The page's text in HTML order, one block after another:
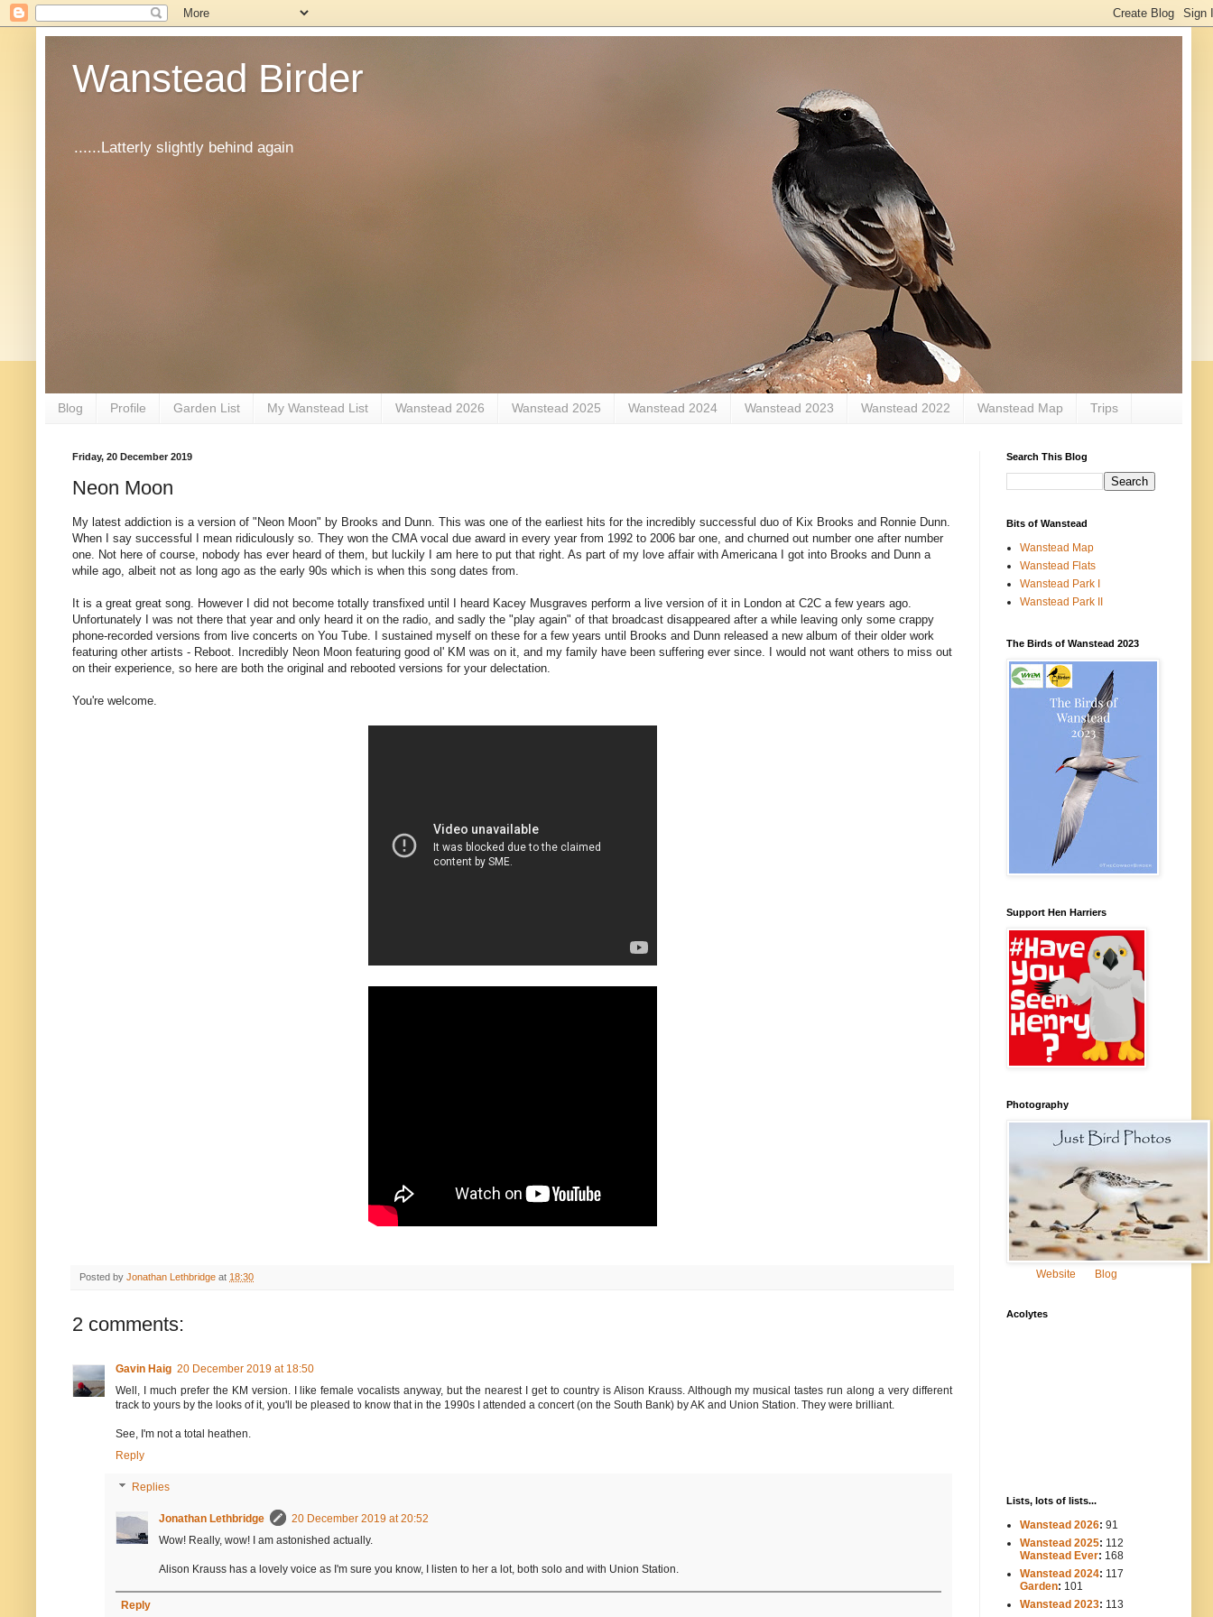
Wanstead Birder
......Latterly slightly behind again
Blog Profile Garden List My Wanstead List Wanstead 2026 Wanstead 2025 Wanstead 2024 Wanstead 2023 Wanstead 2022 Wanstead Map Trips
Friday, 20 December 2019
Neon Moon
My latest addiction is a version of "Neon Moon" by Brooks and Dunn. This was one of the earliest hits for the incredibly successful duo of Kix Brooks and Ronnie Dunn.
When I say successful I mean ridiculously so. They won the CMA vocal due award in every year from 1992 to 2006 bar one, and churned out number one after number
one. Not here of course, nobody has ever heard of them, but luckily I am here to put that right. As part of my love affair with Americana I got into Brooks and Dunn a
while ago, albeit not as long ago as the early 90s which is when this song dates from.
It is a great great song. However I did not become totally transfixed until I heard Kacey Musgraves perform a live version of it in London at C2C a few years ago.
Unfortunately I was not there that year and only heard it on the radio, and sadly the "play again" of that broadcast disappeared after a while leaving only some crappy
phone-recorded versions from live concerts on You Tube. I sustained myself on these for a few years until Brooks and Dunn released a new album of their older work
featuring other artists - Reboot. Incredibly Neon Moon featuring good ol' KM was on it, and my family have been suffering ever since. I would not want others to miss out
on their experience, so here are both the original and rebooted versions for your delectation.
You're welcome.
Posted by Jonathan Lethbridge at 18:30
2 comments:
Gavin Haig 20 December 2019 at 18:50
Well, I much prefer the KM version. I like female vocalists anyway, but the nearest I get to country is Alison Krauss. Although my musical tastes run along a very different
track to yours by the looks of it, you'll be pleased to know that in the 1990s I attended a concert (on the South Bank) by AK and Union Station. They were brilliant.
See, I'm not a total heathen.
Reply
Replies
Jonathan Lethbridge
20 December 2019 at 20:52
Wow! Really, wow! I am astonished actually.
Alison Krauss has a lovely voice as I'm sure you know, I listen to her a lot, both solo and with Union Station.
Reply
Search This Blog
Bits of Wanstead
Wanstead Map
Wanstead Flats
Wanstead Park I
Wanstead Park II
The Birds of Wanstead 2023
Support Hen Harriers
Photography
Website Blog
Acolytes
Lists, lots of lists...
Wanstead 2026: 91
Wanstead 2025: 112
Wanstead Ever: 168
Wanstead 2024: 117
Garden: 101
Wanstead 2023: 113